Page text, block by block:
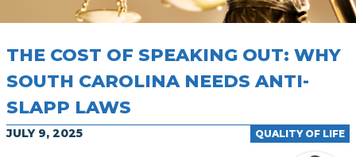
THE COST OF SPEAKING OUT: WHY
SOUTH CAROLINA NEEDS ANTI-
SLAPP LAWS
QUALITY OF LIFE
JULY 9, 2025